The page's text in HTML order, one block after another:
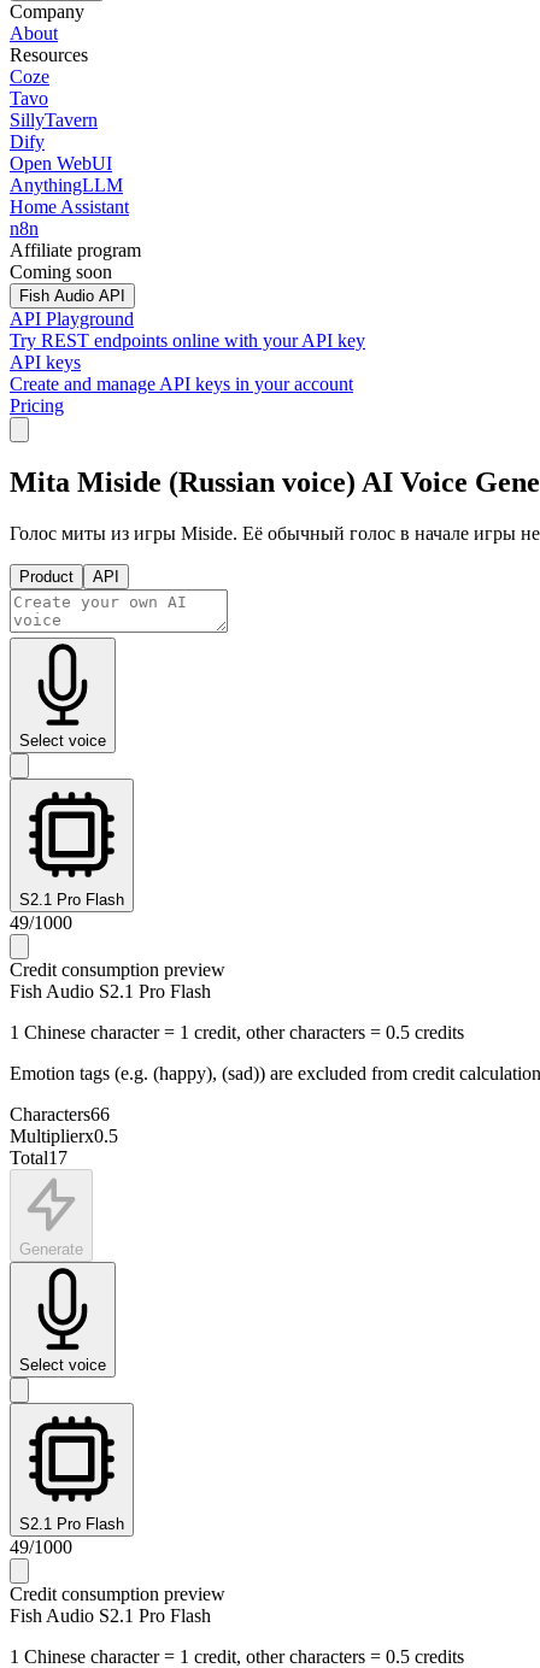
Company
About
Resources
Coze
Tavo
SillyTavern
Dify
Open WebUI
AnythingLLM
Home Assistant
n8n
Affiliate program
Coming soon
Fish Audio API
API Playground
Try REST endpoints online with your API key
API keys
Create and manage API keys in your account
Pricing
Mita Miside (Russian voice) AI Voice
Голос миты из игры Miside. Её обычный голос в начале игры
Product API
Select voice
S2.1 Pro Flash
49/1000
Credit consumption preview
Fish Audio S2.1 Pro Flash
1 Chinese character = 1 credit, other characters = 0.5 credits
Emotion tags (e.g. (happy), (sad)) are excluded from credit calculation
Characters66
Multiplierx0.5
Total17
Generate
Select voice
S2.1 Pro Flash
49/1000
Credit consumption preview
Fish Audio S2.1 Pro Flash
1 Chinese character = 1 credit, other characters = 0.5 credits